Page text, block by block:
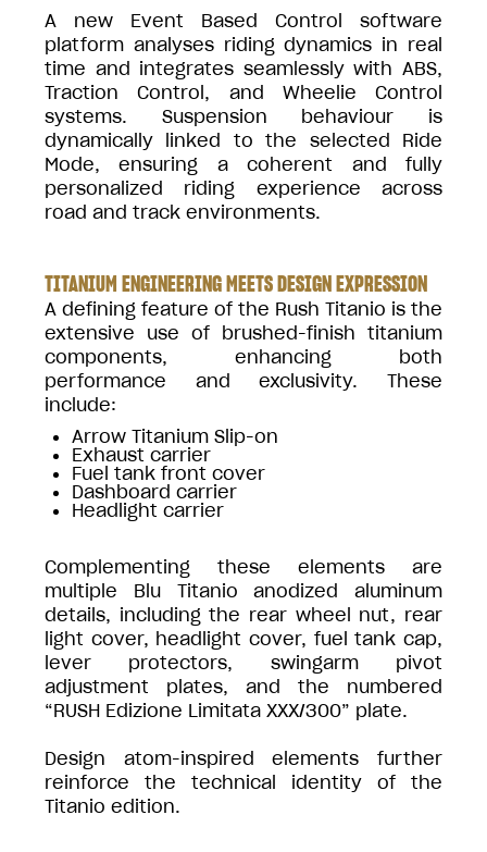
A new Event Based Control software
platform analyses riding dynamics in real
time and integrates seamlessly with ABS,
Traction Control, and Wheelie Control
systems. Suspension behaviour is
dynamically linked to the selected Ride
Mode, ensuring a coherent and fully
personalized riding experience across
road and track environments.
TITANIUM ENGINEERING MEETS DESIGN EXPRESSION
A defining feature of the Rush Titanio is the
extensive use of brushed-finish titanium
components, enhancing both
performance and exclusivity. These
include:
Arrow Titanium Slip-on
Exhaust carrier
Fuel tank front cover
Dashboard carrier
Headlight carrier
Complementing these elements are
multiple Blu Titanio anodized aluminum
details, including the rear wheel nut, rear
light cover, headlight cover, fuel tank cap,
lever protectors, swingarm pivot
adjustment plates, and the numbered
“RUSH Edizione Limitata XXX/300” plate.
Design atom-inspired elements further
reinforce the technical identity of the
Titanio edition.